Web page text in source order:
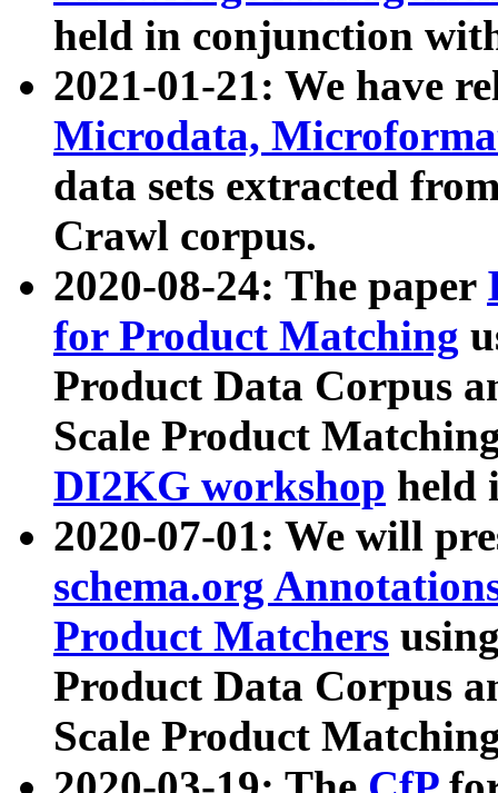
held in conjunction
2021-01-21: We have
Microdata,
data sets extracted
Crawl corpus.
2020-08-24: The paper
for Product Matching
Product Data Corpus
Scale Product
DI2KG workshop held
2020-07-01: We will
schema.org
Product Matchers
Product Data Corpus
Scale Product